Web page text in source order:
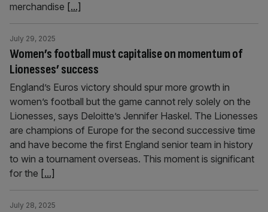
merchandise [...]
Women’s football must capitalise on momentum of
Lionesses’ success
July 29, 2025
England’s Euros victory should spur more growth in
women’s football but the game cannot rely solely on the
Lionesses, says Deloitte’s Jennifer Haskel. The Lionesses
are champions of Europe for the second successive time
and have become the first England senior team in history
to win a tournament overseas. This moment is significant
for the [...]
July 28, 2025